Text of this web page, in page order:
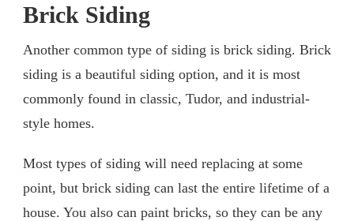
Brick Siding
Another common type of siding is brick siding. Brick
siding is a beautiful siding option, and it is most
commonly found in classic, Tudor, and industrial-
style homes.
Most types of siding will need replacing at some
point, but brick siding can last the entire lifetime of a
house. You also can paint bricks, so they can be any